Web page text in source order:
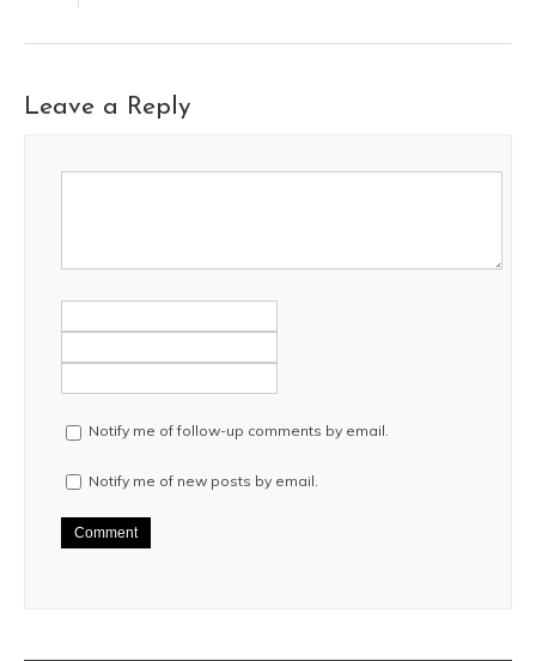
Leave a Reply
Notify me of follow-up comments by email.
Notify me of new posts by email.